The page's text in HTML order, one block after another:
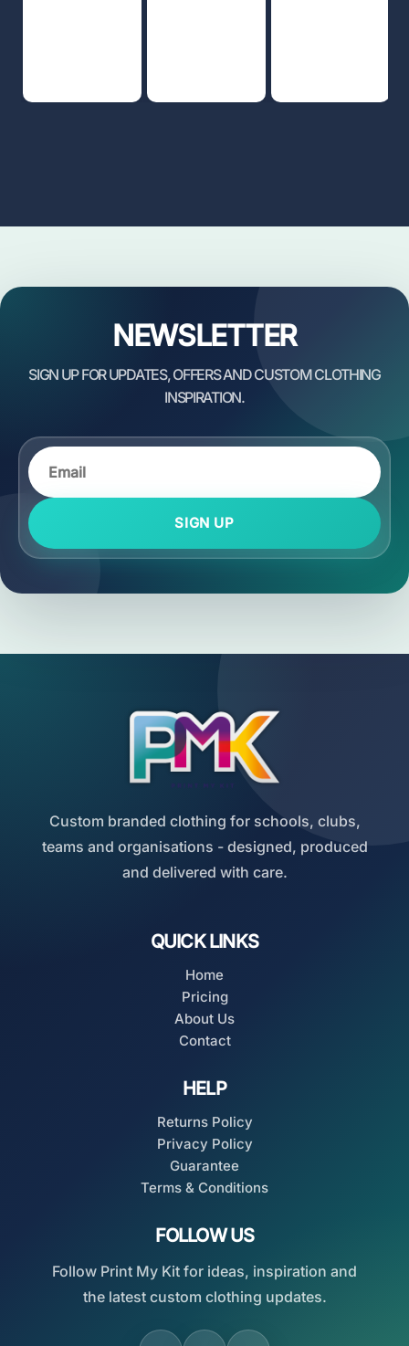
NEWSLETTER
SIGN UP
Custom branded clothing for schools, clubs,
teams and organisations - designed, produced
and delivered with care.
QUICK LINKS
Home
Pricing
About Us
Contact
HELP
Returns Policy
Privacy Policy
Guarantee
Terms & Conditions
FOLLOW US
Follow Print My Kit for ideas, inspiration and
the latest custom clothing updates.